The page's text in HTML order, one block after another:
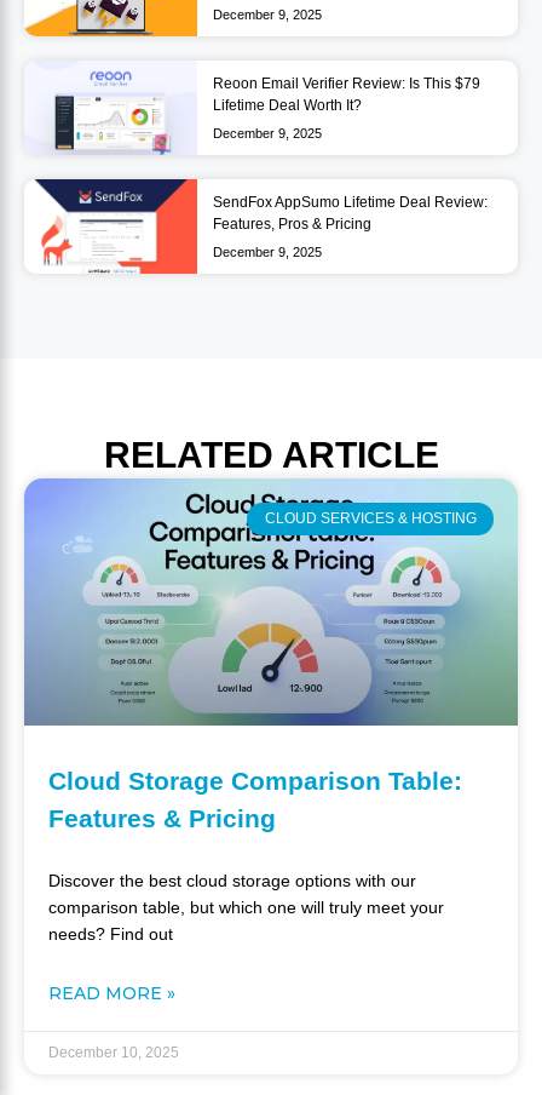
December 9, 2025
Reoon Email Verifier Review: Is This $79
Lifetime Deal Worth It?
December 9, 2025
SendFox AppSumo Lifetime Deal Review:
Features, Pros & Pricing
December 9, 2025
RELATED ARTICLE
CLOUD SERVICES & HOSTING
Cloud Storage Comparison Table:
Features & Pricing
Discover the best cloud storage options with our
comparison table, but which one will truly meet your
needs? Find out
READ MORE »
December 10, 2025